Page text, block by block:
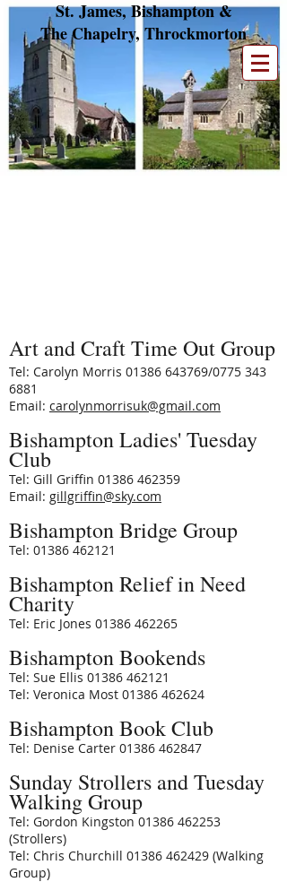
St. James, Bishampton &
The Chapelry, Throckmorton
Art and Craft Time Out Group
Tel: Carolyn Morris 01386 643769/0775 343
6881
Email: carolynmorrisuk@gmail.com
Bishampton Ladies' Tuesday
Club
Tel: Gill Griffin 01386 462359
Email: gillgriffin@sky.com
Bishampton Bridge Group
Tel: 01386 462121
Bishampton Relief in Need
Charity
Tel: Eric Jones 01386 462265
Bishampton Bookends
Tel: Sue Ellis 01386 462121
Tel: Veronica Most 01386 462624
Bishampton Book Club
Tel: Denise Carter 01386 462847
Sunday Strollers and Tuesday
Walking Group
Tel: Gordon Kingston 01386 462253
(Strollers)
Tel: Chris Churchill 01386 462429 (Walking
Group)